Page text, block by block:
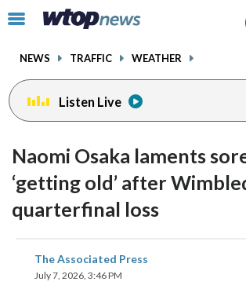
Click
toggle
menu.
NEWS TRAFFIC WEATHER
Listen Live
Naomi Osaka laments
‘getting old’ after
quarterfinal loss
The Associated Press
July 7, 2026, 3:46 PM
share
on
facebookinstagram